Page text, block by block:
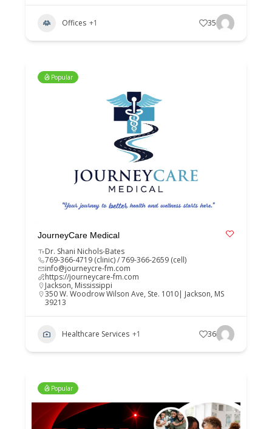
Offices +1 35
Popular
JourneyCare Medical
Dr. Shani Nichols-Bates
769-366-4719 (clinic) / 769-366-2659 (cell)
info@journeycre-fm.com
https://journeycare-fm.com
Jackson, Mississippi
350 W. Woodrow Wilson Ave, Ste. 1010| Jackson, MS
39213
Healthcare Services +1 36
Popular